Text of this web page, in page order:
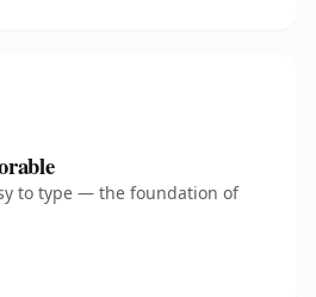
to type — the foundation of